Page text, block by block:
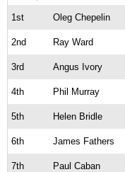
1st Oleg Chepelin
2nd Ray Ward
3rd Angus Ivory
4th Phil Murray
5th Helen Bridle
6th James Fathers
7th Paul Caban